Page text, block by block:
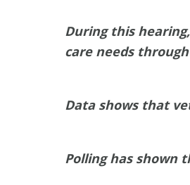
During this
care needs
Data shows that
Polling has shown